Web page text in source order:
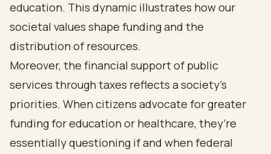
education. This dynamic illustrates how our
societal values shape funding and the
distribution of resources.
Moreover, the financial support of public
services through taxes reflects a society's
priorities. When citizens advocate for greater
funding for education or healthcare, they’re
essentially questioning if and when federal